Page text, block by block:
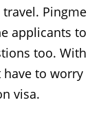
Pingme
applicants to
too. With
have to worry
visa.